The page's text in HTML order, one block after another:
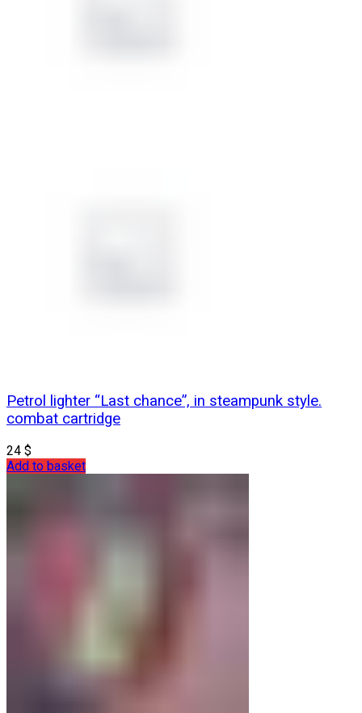
Petrol lighter “Last chance”, in steampunk style.
combat cartridge
24 $
Add to basket